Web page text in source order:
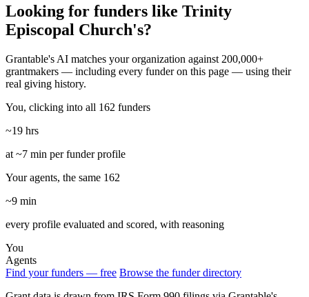
Looking for funders like Trinity
Episcopal Church's?
Grantable's AI matches your organization against 200,000+
grantmakers — including every funder on this page — using their
real giving history.
You, clicking into all 162 funders
~19 hrs
at ~7 min per funder profile
Your agents, the same 162
~9 min
every profile evaluated and scored, with reasoning
You
Agents
Find your funders — free Browse the funder directory